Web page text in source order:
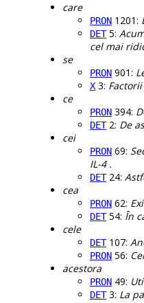
care
PRON 1201:
DET5:
cel mai
se
PRON 901:
X 3:
ce
PRON 394:
DET2: De
cei
PRON 69:
IL-4 .
DET24:
cea
PRON 62:
DET54: În
cele
DET107:
PRON 56:
acestora
PRON 49:
DET3: La